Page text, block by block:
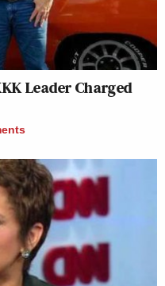
Leader Charged